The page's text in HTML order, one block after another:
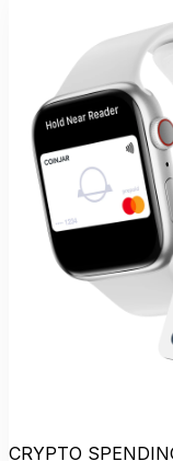
CRYPTO